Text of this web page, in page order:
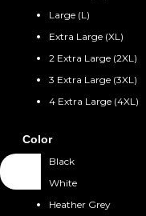
Large (L)
Extra Large (XL)
2 Extra Large (2XL)
3 Extra Large (3XL)
4 Extra Large (4XL)
Color
Black
White
Heather Grey